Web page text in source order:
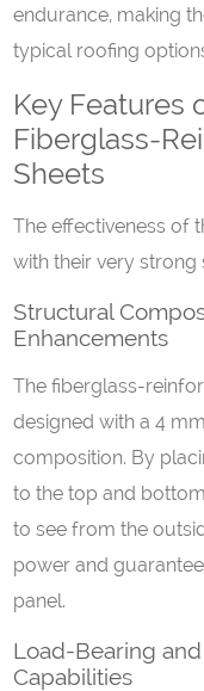
endurance, making
typical roofing
Key Features
Fiberglass-
Sheets
The effectiveness of
with their very
Structural
Enhancements
The fiberglass-
designed with a 4
composition. By
to the top and
to see from the
power and
panel.
Load-Bearing
Capabilities